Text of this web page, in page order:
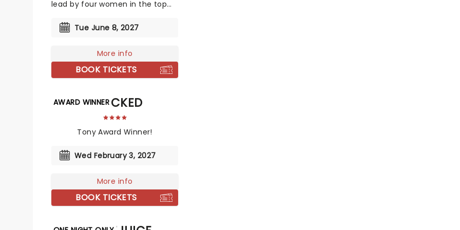
lead by four women in the top
Tue June 8, 2027
More info
BOOK TICKETS
AWARD WINNERSHUCKED
Tony Award Winner!
Wed February 3, 2027
More info
BOOK TICKETS